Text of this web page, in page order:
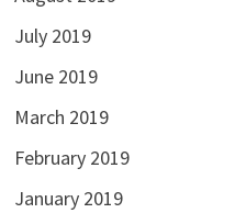
July 2019
June 2019
March 2019
February 2019
January 2019